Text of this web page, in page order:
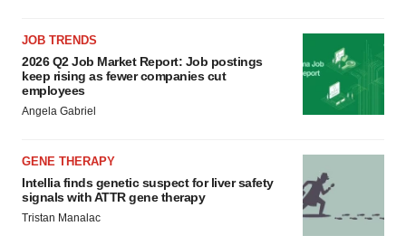
JOB TRENDS
2026 Q2 Job Market Report: Job postings
keep rising as fewer companies cut
employees
Angela Gabriel
GENE THERAPY
Intellia finds genetic suspect for liver safety
signals with ATTR gene therapy
Tristan Manalac